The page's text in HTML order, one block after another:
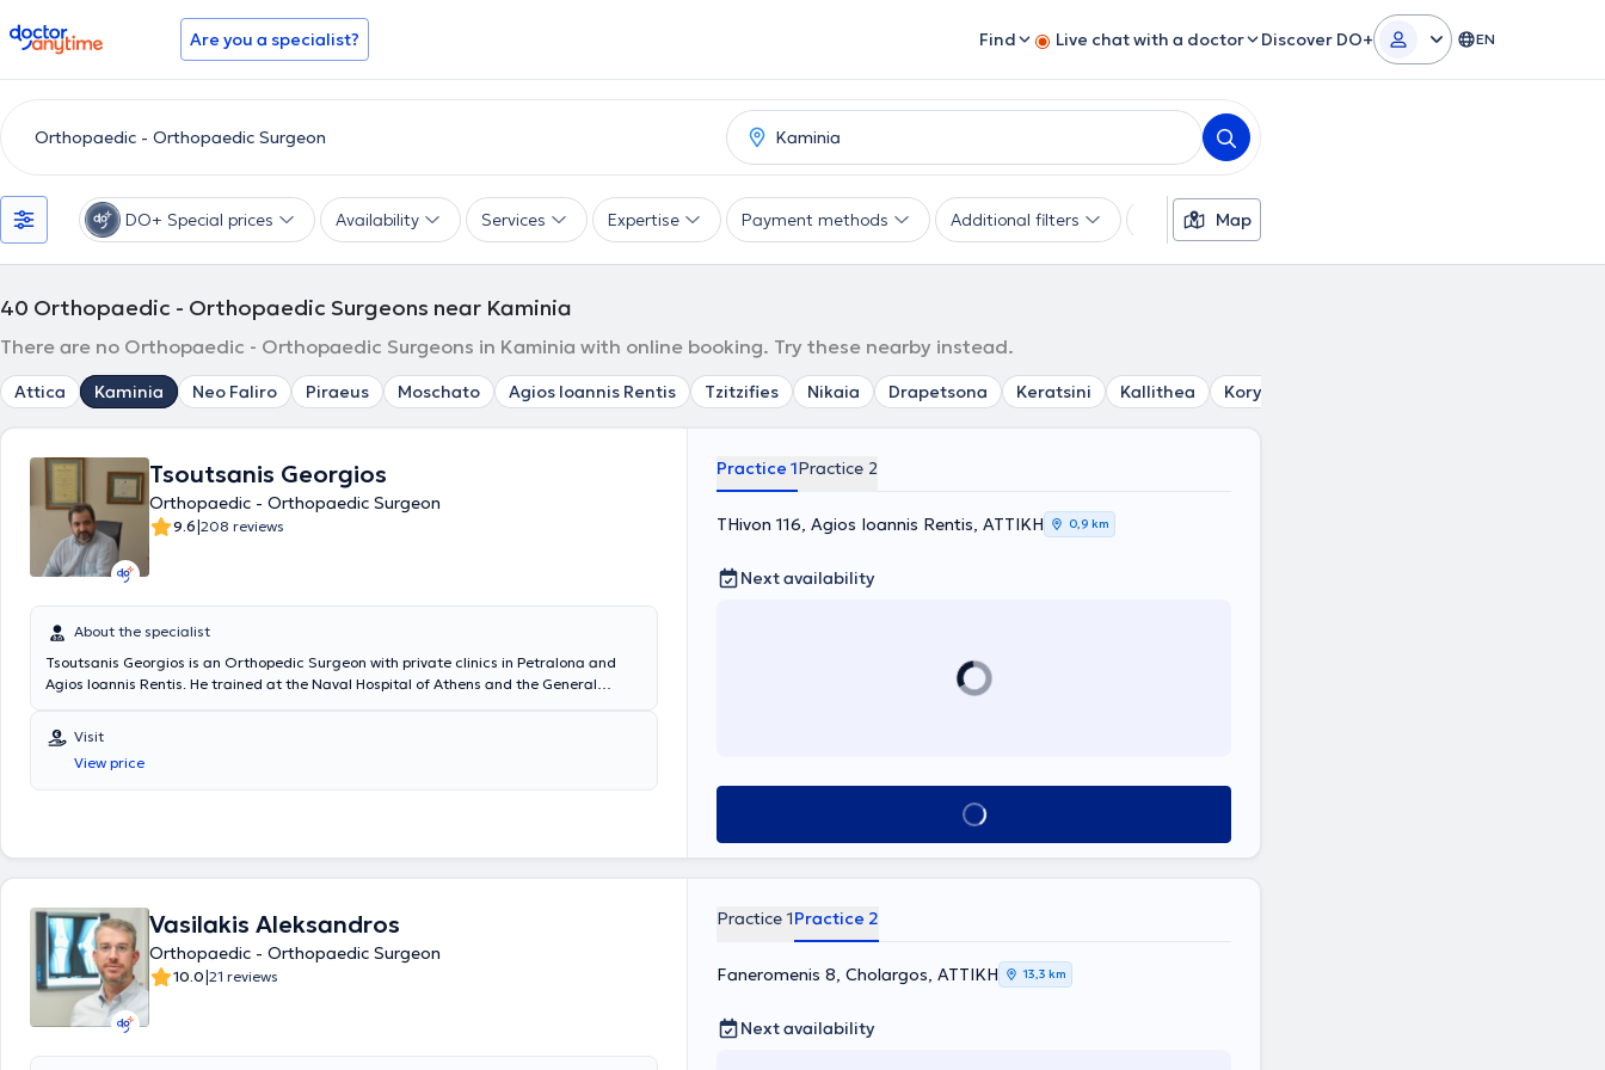
doctoranytime Are you a specialist? Find Live chat with a doctor Discover DO+ EN
DO+ Special prices Availability Services Expertise Payment methods Additional filters LanguagesMap
40 Orthopaedic - Orthopaedic Surgeons near Kaminia
There are no Orthopaedic - Orthopaedic Surgeons in Kaminia with online booking. Try these nearby instead.
Attica Kaminia Neo Faliro Piraeus Moschato Agios Ioannis Rentis Tzitzifies Nikaia Drapetsona Keratsini Kallithea Korydallos
Tsoutsanis Georgios
Orthopaedic - Orthopaedic Surgeon
9.6|208 reviews
About the specialist
Tsoutsanis Georgios is an Orthopedic Surgeon with private clinics in Petralona and
Agios Ioannis Rentis. He trained at the Naval Hospital of Athens and the General
techniques, Arthroscopy, and Sports Injuries. He possesses the experience and
knowledge for the proper and comprehensive management of a range of related
conditions, including sports injuries, foot disorders, spinal diseases, osteoporosis,
arthritis - osteoarthritis, and others. In both clinics, all necessary examinations are
Visit
View price
Practice 1Practice 2
THivon 116, Agios Ioannis Rentis, ΑΤΤΙΚΗ 0,9 km
Next availability
Book appointment
Vasilakis Aleksandros
Orthopaedic - Orthopaedic Surgeon
10.0|21 reviews
Practice 1Practice 2
Faneromenis 8, Cholargos, ΑΤΤΙΚΗ 13,3 km
Next availability